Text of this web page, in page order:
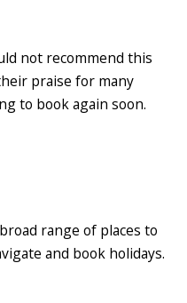
not recommend this
praise for many
to book again soon.
range of places to
and book holidays.